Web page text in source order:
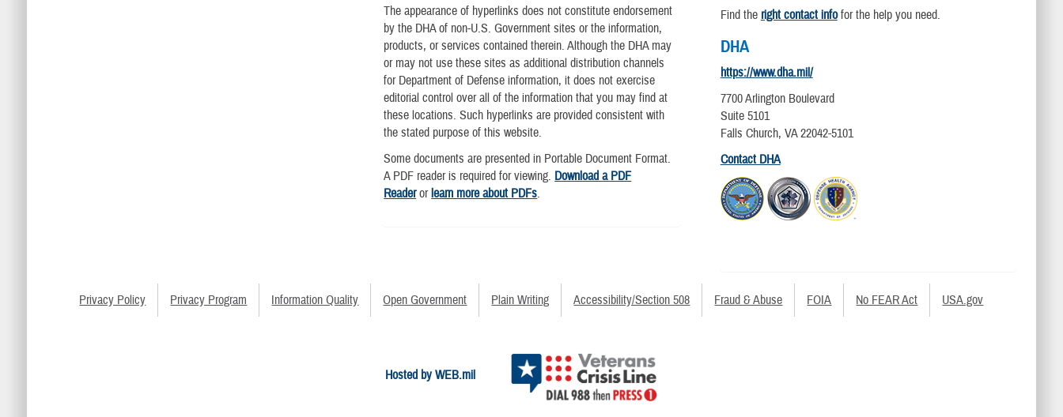
The appearance of hyperlinks does not constitute endorsement
by the DHA of non-U.S. Government sites or the information,
products, or services contained therein. Although the DHA may
or may not use these sites as additional distribution channels
for Department of Defense information, it does not exercise
editorial control over all of the information that you may find at
these locations. Such hyperlinks are provided consistent with
the stated purpose of this website.
Some documents are presented in Portable Document Format.
A PDF reader is required for viewing. Download a PDF
Readerorlearn more about PDFs.
Find the right contact infofor the help you need.
DHA
https://www.dha.mil/
7700 Arlington Boulevard
Suite 5101
Falls Church, VA 22042-5101
Contact DHA
Privacy Policy Privacy Program Information Quality Open Government Plain Writing Accessibility/Section 508 Fraud & Abuse FOIA No FEAR Act USA.gov
Hosted by WEB.mil